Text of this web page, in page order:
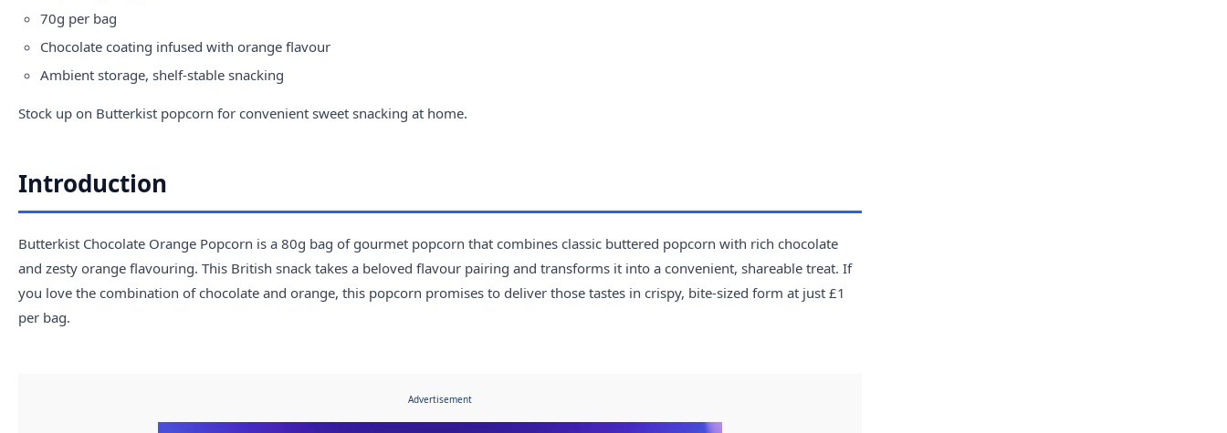
70g per bag
Chocolate coating infused with orange flavour
Ambient storage, shelf-stable snacking
Stock up on Butterkist popcorn for convenient sweet snacking at home.
Introduction
Butterkist Chocolate Orange Popcorn is a 80g bag of gourmet popcorn that combines classic buttered popcorn with rich chocolate
and zesty orange flavouring. This British snack takes a beloved flavour pairing and transforms it into a convenient, shareable treat. If
you love the combination of chocolate and orange, this popcorn promises to deliver those tastes in crispy, bite-sized form at just £1
per bag.
Advertisement